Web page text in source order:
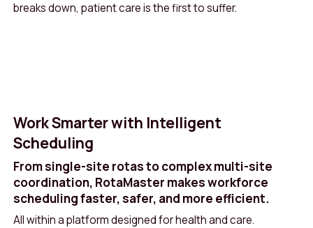
breaks down, patient care is the first to suffer.
Work Smarter with Intelligent
Scheduling
From single-site rotas to complex multi-site
coordination, RotaMaster makes workforce
scheduling faster, safer, and more efficient.
All within a platform designed for health and care.